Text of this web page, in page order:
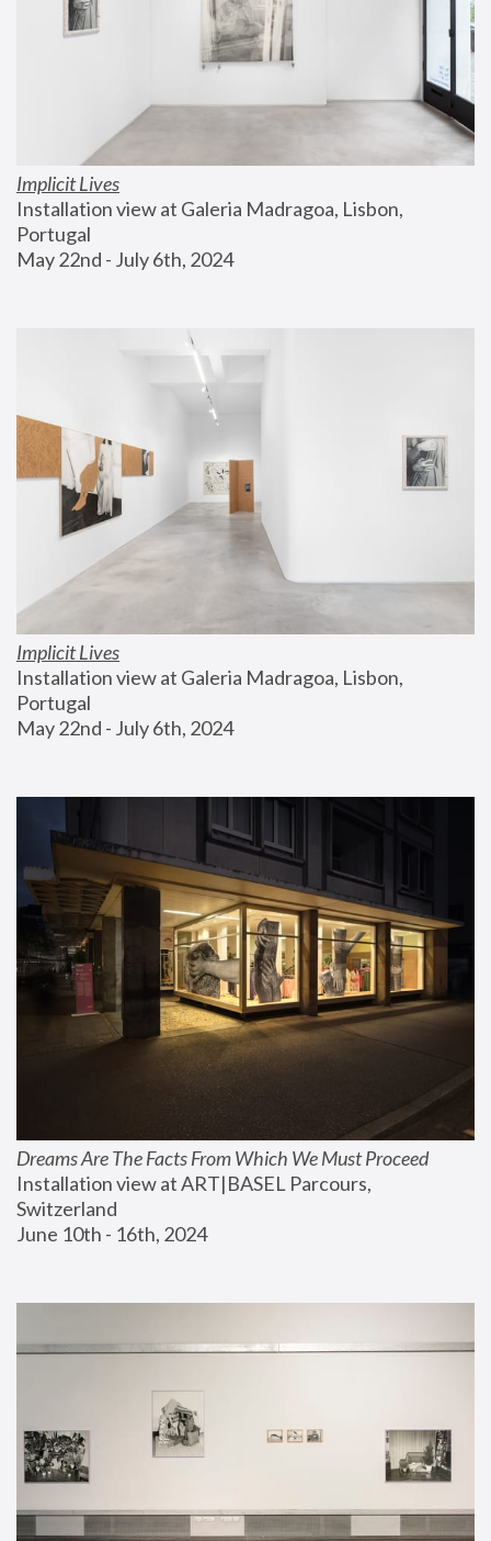
Implicit Lives
Installation view at Galeria Madragoa, Lisbon,
Portugal
May 22nd - July 6th, 2024
Implicit Lives
Installation view at Galeria Madragoa, Lisbon,
Portugal
May 22nd - July 6th, 2024
Dreams Are The Facts From Which We Must Proceed
Installation view at ART|BASEL Parcours,
Switzerland
June 10th - 16th, 2024